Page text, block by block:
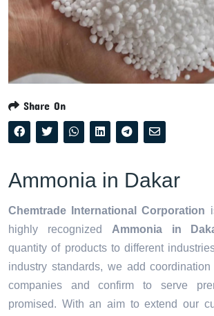
Share On
Ammonia in Dakar
Chemtrade International Corporation
highly recognized
Ammonia in
quantity of products to different
industry standards, we add
companies and confirm to serve
promised. With an aim to extend our